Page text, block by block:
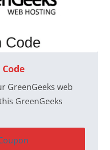
GreenGeeks web
GreenGeeks